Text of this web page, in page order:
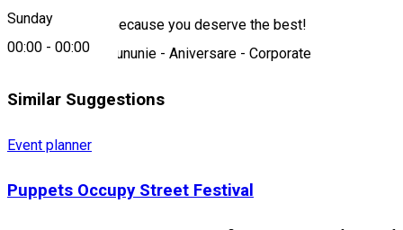
Sunday
00:00 - 00:00
We are the best because you deserve the best!
Nuntă - Botez - Cununie - Aniversare - Corporate
Similar Suggestions
Event planner
Puppets Occupy Street Festival